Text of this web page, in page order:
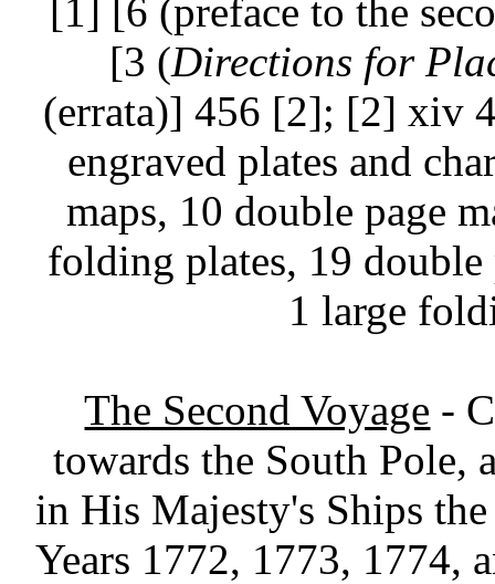
[1] [6 (preface to the
[3 (Directions for
(errata)] 456 [2]; [2] xiv
engraved plates and
maps, 10 double page
folding plates, 19 double
1 large
The Second Voyage -
towards the South Pole,
in His Majesty's Ships
Years 1772, 1773, 1774,